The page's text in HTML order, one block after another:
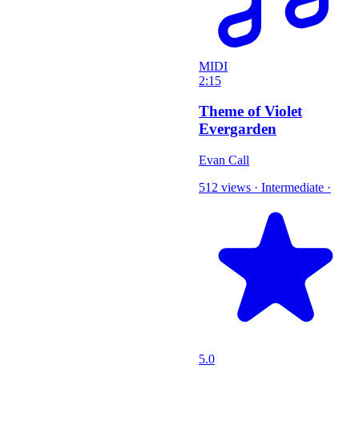
MIDI
2:15
Theme of Violet
Evergarden
Evan Call
512 views · Intermediate ·
5.0